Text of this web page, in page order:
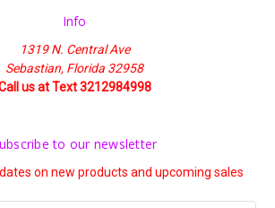
Info
1319 N. Central Ave
Sebastian, Florida 32958
us at Text 3212984998
to our newsletter
on new products and upcoming sales